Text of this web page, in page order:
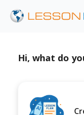
Hi, what do